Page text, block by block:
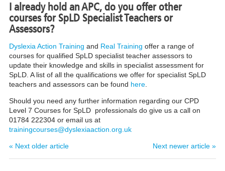
I already hold an APC, do you offer other
courses for SpLD Specialist Teachers or
Assessors?
Dyslexia Action Training and Real Training offer a range of
courses for qualified SpLD specialist teacher assessors to
update their knowledge and skills in specialist assessment for
SpLD. A list of all the qualifications we offer for specialist SpLD
teachers and assessors can be found here.
Should you need any further information regarding our CPD
Level 7 Courses for SpLD professionals do give us a call on
01784 222304 or email usat
trainingcourses@dyslexiaaction.org.uk
« Next older article Next newer article »